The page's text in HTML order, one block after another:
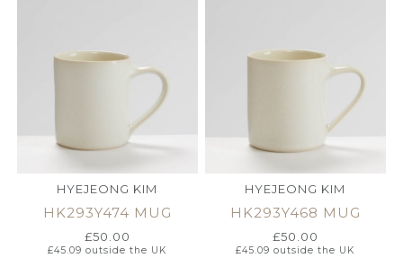
HYEJEONG KIM
HK293Y474 MUG
£50.00
£45.09 outside the UK
HYEJEONG KIM
HK293Y468 MUG
£50.00
£45.09 outside the UK